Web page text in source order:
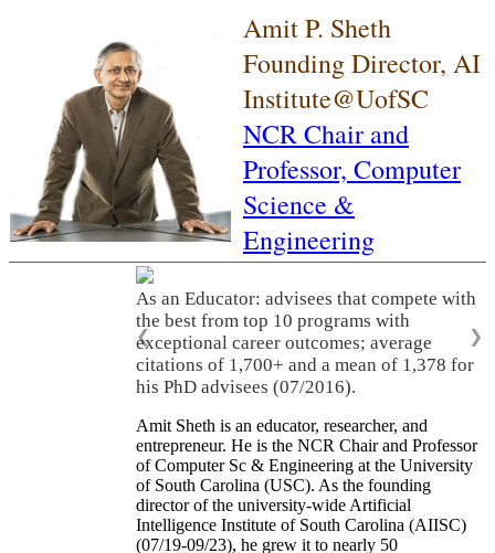
Amit P. Sheth
Founding Director, AI
Institute@UofSC
NCR Chair and
Professor, Computer
Science &
Engineering
As an Educator: advisees that compete with
the best from top 10 programs with
exceptional career outcomes; average
citations of 1,700+ and a mean of 1,378 for
his PhD advisees (07/2016).
❮ ❯
Amit Sheth is an educator, researcher, and
entrepreneur. He is the NCR Chair and Professor
of Computer Sc & Engineering at the University
of South Carolina (USC). As the founding
director of the university-wide Artificial
Intelligence Institute of South Carolina (AIISC)
(07/19-09/23), he grew it to nearly 50